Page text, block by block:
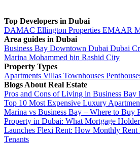
Top Developers in Dubai
DAMAC Ellington Properties EMAAR
Area guides in Dubai
Business Bay Downtown Dubai Dubai
Marina Mohammed bin Rashid City
Property Types
Apartments Villas Townhouses
Blogs About Real Estate
Pros and Cons of Living in Business Bay
Top 10 Most Expensive Luxury
Marina vs Business Bay – Where to Buy
Property in Dubai: What Mortgage
Launches Flexi Rent: How Monthly Rent
Tenants